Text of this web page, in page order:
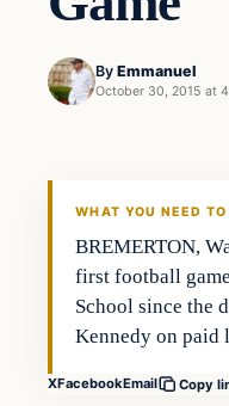
By Emmanuel
October 30, 2015 at
In The News
WHAT YOU NEED
BREMERTON,
first football
School since the
Kennedy on
XFacebookEmail Copy